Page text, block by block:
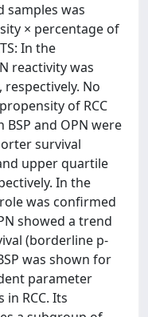
samples was
× percentage of
In the
reactivity was
respectively. No
of RCC
and OPN were
survival
upper quartile
In the
was confirmed
showed a trend
(borderline p-
was shown for
parameter
RCC. Its